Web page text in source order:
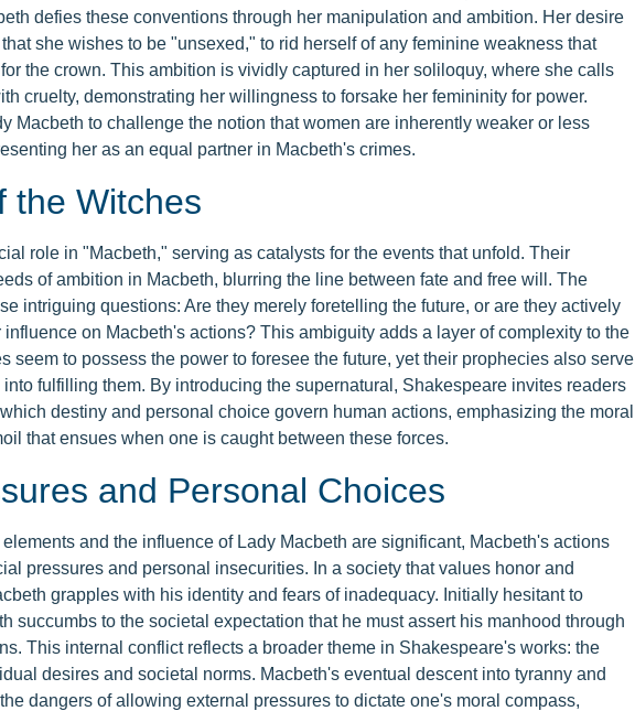
defies these conventions through her manipulation and ambition. Her desire
she wishes to be "unsexed," to rid herself of any feminine weakness that
the crown. This ambition is vividly captured in her soliloquy, where she calls
cruelty, demonstrating her willingness to forsake her femininity for power.
Macbeth to challenge the notion that women are inherently weaker or less
her as an equal partner in Macbeth's crimes.
the Witches
role in "Macbeth," serving as catalysts for the events that unfold. Their
of ambition in Macbeth, blurring the line between fate and free will. The
intriguing questions: Are they merely foretelling the future, or are they actively
on Macbeth's actions? This ambiguity adds a layer of complexity to the
seem to possess the power to foresee the future, yet their prophecies also serve
fulfilling them. By introducing the supernatural, Shakespeare invites readers
destiny and personal choice govern human actions, emphasizing the moral
that ensues when one is caught between these forces.
and Personal Choices
and the influence of Lady Macbeth are significant, Macbeth's actions
pressures and personal insecurities. In a society that values honor and
grapples with his identity and fears of inadequacy. Initially hesitant to
succumbs to the societal expectation that he must assert his manhood through
This internal conflict reflects a broader theme in Shakespeare's works: the
desires and societal norms. Macbeth's eventual descent into tyranny and
dangers of allowing external pressures to dictate one's moral compass,